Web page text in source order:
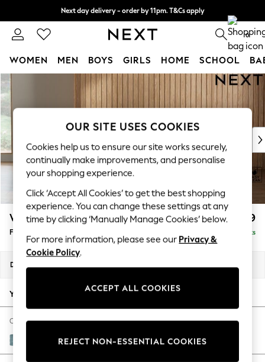
Skip to Main Content
Next day delivery - order by 11pm. T&Cs apply
Split the cost with pay in 3. Find out more 0
WOMEN MEN BOYS GIRLS HOME SCHOOL
New In & Trending
New: This Week
Top Picks
Trending On Social
Polka Dots
Summer Textures
Blues & Chambrays
Summer Whites
Chocolate Brown
Linen Collection
New Season Workwear
Autumn Must Haves
The Occasion Shop
Hardware Detailing
Escape into Summer: As Advertised
Wilson Buttoned Back £399
Footstool Delivered in 8 Weeks
Dimensions:
Your chosen options:
Change Fabric And Colour
Fine Chenille Easy Clean Mid Blue
OUR SITE USES COOKIES
Cookies help us to ensure our site works securely,
continually make improvements, and personalise
your shopping experience.
Click ‘Accept All Cookies’ to get the best shopping
experience. You can change these settings at any
time by clicking ‘Manually Manage Cookies’ below.
For more information, please see our Privacy &
Cookie Policy.
ACCEPT ALL COOKIES
REJECT NON-ESSENTIAL COOKIES